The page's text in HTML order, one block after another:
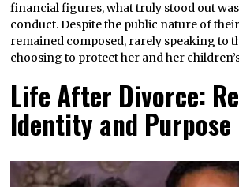
financial figures, what truly stood out was
conduct. Despite the public nature of
remained composed, rarely speaking to
choosing to protect her and her
Life After Divorce:
Identity and Purpose